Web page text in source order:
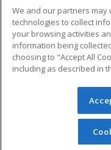
Career Training
Student Blog
© 2026 ed2go, a
reserved. The
redistributed
permission from
We and our partners may
technologies to collect
your browsing activities
information being
choosing to "Accept All
including as described in